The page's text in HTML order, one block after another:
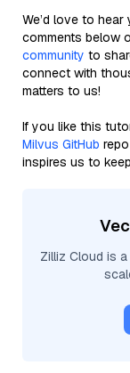
We’d love to
comments below
community to
connect with
matters to us!
If you like this
Milvus GitHub
inspires us to
Zilliz Cloud is